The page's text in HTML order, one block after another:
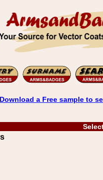
Download a Free sample to